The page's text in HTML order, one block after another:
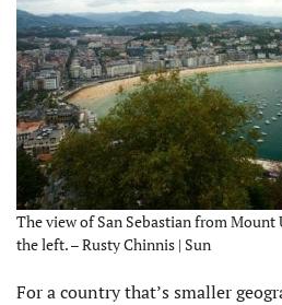
The view of San Sebastian from Mount
the left. – Rusty Chinnis | Sun
For a country that’s smaller